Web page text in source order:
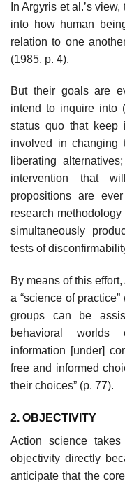
In Argyris et al.’s
into how human
relation to one
(1985, p. 4).
But their goals are
intend to inquire into
status quo that keep
involved in changing
liberating
intervention that
propositions are
research
simultaneously
tests of
By means of this
a “science of
groups can be
behavioral worlds
information [under]
free and informed
their choices” (p. 77).
2. OBJECTIVITY
Action science
objectivity directly
anticipate that the